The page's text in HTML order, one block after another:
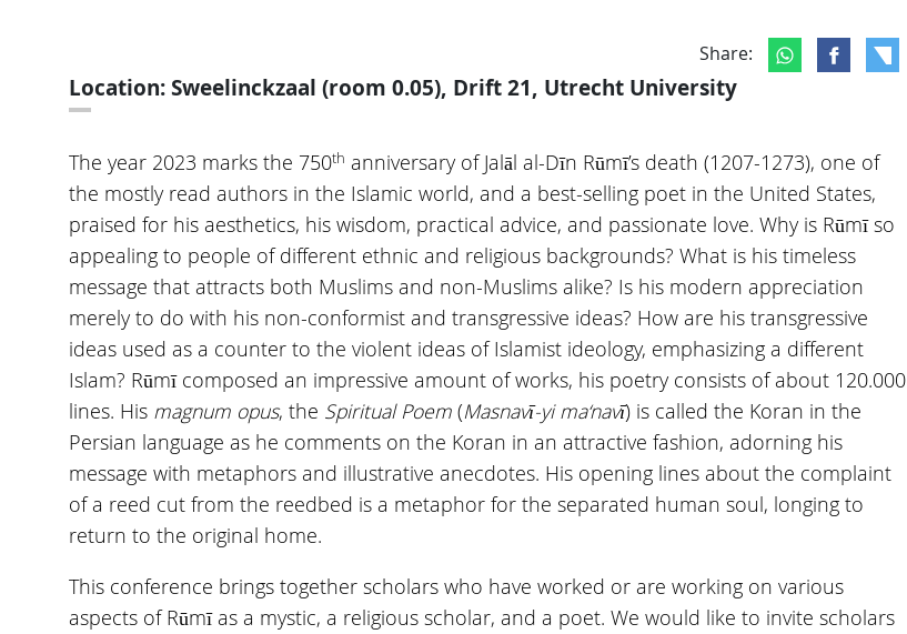
Share:
Location: Sweelinckzaal (room 0.05), Drift 21, Utrecht University
The year 2023 marks the 750th anniversary of Jalāl al-Dīn Rūmī’s death (1207-1273), one of
the mostly read authors in the Islamic world, and a best-selling poet in the United States,
praised for his aesthetics, his wisdom, practical advice, and passionate love. Why is Rūmī so
appealing to people of different ethnic and religious backgrounds? What is his timeless
message that attracts both Muslims and non-Muslims alike? Is his modern appreciation
merely to do with his non-conformist and transgressive ideas? How are his transgressive
ideas used as a counter to the violent ideas of Islamist ideology, emphasizing a different
Islam? Rūmī composed an impressive amount of works, his poetry consists of about 120.000
lines. His magnum opus, the Spiritual Poem (Masnavī-yi ma‘navī) is called the Koran in the
Persian language as he comments on the Koran in an attractive fashion, adorning his
message with metaphors and illustrative anecdotes. His opening lines about the complaint
of a reed cut from the reedbed is a metaphor for the separated human soul, longing to
return to the original home.
This conference brings together scholars who have worked or are working on various
aspects of Rūmī as a mystic, a religious scholar, and a poet. We would like to invite scholars